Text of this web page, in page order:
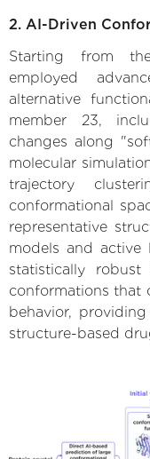
2. AI-Driven
Starting from
employed
alternative
member 23,
changes along
molecular
trajectory
conformational
representative
models and active
statistically
conformations that
behavior,
structure-based